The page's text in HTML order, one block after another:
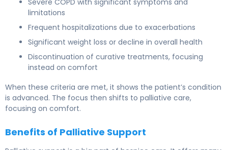
limitations
Frequent hospitalizations due to exacerbations
Significant weight loss or decline in overall health
Discontinuation of curative treatments, focusing
instead on comfort
When these criteria are met, it shows the patient’s condition
is advanced. The focus then shifts to palliative care,
focusing on comfort.
Benefits of Palliative Support